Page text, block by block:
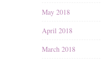
May 2018
April 2018
March 2018